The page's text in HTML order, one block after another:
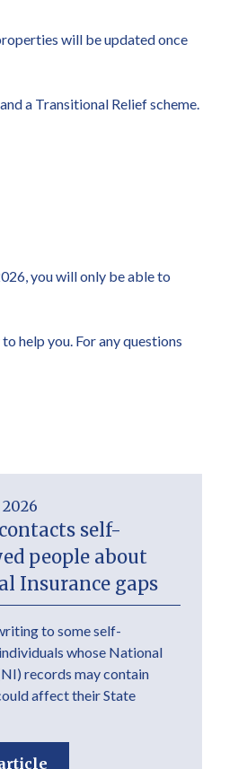
will be updated once
a Transitional Relief scheme.
you will only be able to
help you. For any questions
self-
people about
Insurance gaps
to some self-
whose National
records may contain
affect their State